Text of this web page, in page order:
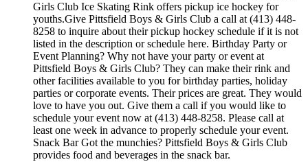
Girls Club Ice Skating Rink offers pickup ice hockey for
youths.Give Pittsfield Boys & Girls Club a call at (413) 448-
8258 to inquire about their pickup hockey schedule if it is not
listed in the description or schedule here. Birthday Party or
Event Planning? Why not have your party or event at
Pittsfield Boys & Girls Club? They can make their rink and
other facilities available to you for birthday parties, holiday
parties or corporate events. Their prices are great. They would
love to have you out. Give them a call if you would like to
schedule your event now at (413) 448-8258. Please call at
least one week in advance to properly schedule your event.
Snack Bar Got the munchies? Pittsfield Boys & Girls Club
provides food and beverages in the snack bar.